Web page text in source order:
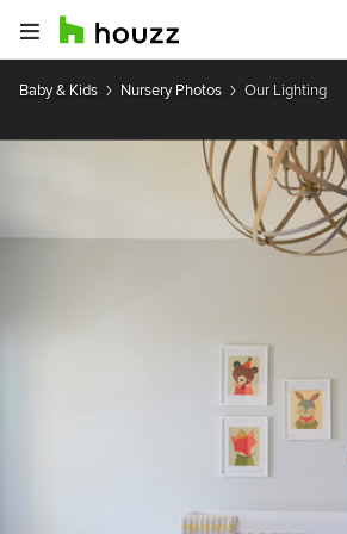
Baby & Kids Nursery Photos Our Lighting